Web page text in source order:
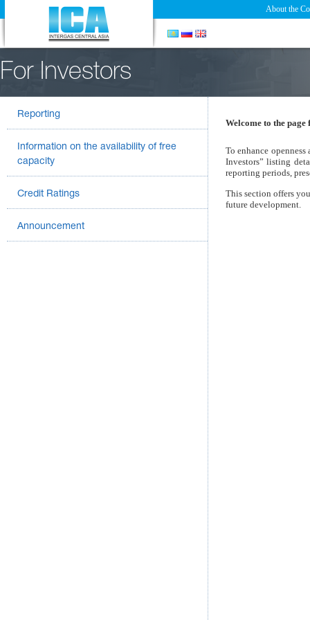
About the
For Investors
Reporting
Information on the availability of free
capacity
Credit Ratings
Announcement
Welcome to the
To enhance
Investors” listing
reporting periods,
This section offers
future development.